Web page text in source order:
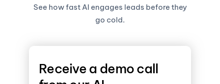
See how fast AI engages leads before they
go cold.
Receive a demo call